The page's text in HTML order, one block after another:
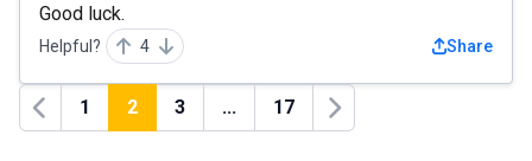
Good luck.
Helpful? 4 Share
Previous
1 2 3 ... 17
Next